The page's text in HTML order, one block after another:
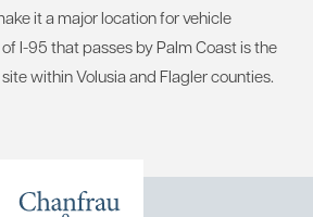
it a major location for vehicle
I-95 that passes by Palm Coast is the
within Volusia and Flagler counties.